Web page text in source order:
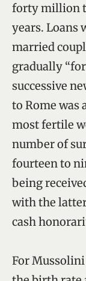
forty million
years. Loans
married
gradually
successive
to Rome
most fertile
number of
fourteen to
being
with the
cash
For